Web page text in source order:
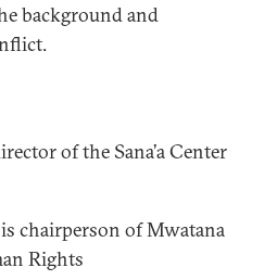
background and
of the Sana’a Center
is chairperson of Mwatana
Rights